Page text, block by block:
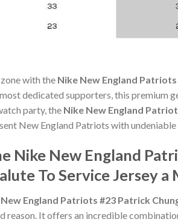
with the Nike New England
most dedicated supporters, this premium
party, the Nike New England
New England Patriots with
Nike New England
To Service Jersey a
England Patriots #23 Patrick
reason. It offers an incredible